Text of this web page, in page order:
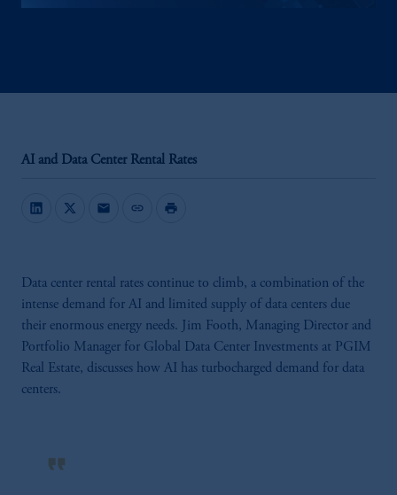
AI and Data Center Rental Rates
mail link print
Data center rental rates continue to climb, a combination of the
intense demand for AI and limited supply of data centers due
their enormous energy needs. Jim Footh, Managing Director and
Portfolio Manager for Global Data Center Investments at PGIM
Real Estate, discusses how AI has turbocharged demand for data
centers.
format_quote